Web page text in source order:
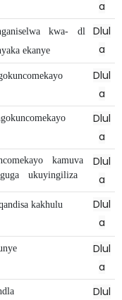
a
kwa-
dl
ekanye
Dlul
a
Dlul
a
Dlul
a
kamuva
ukuyingiliza
Dlul
a
kakhulu
Dlul
a
Dlul
a
Dlul